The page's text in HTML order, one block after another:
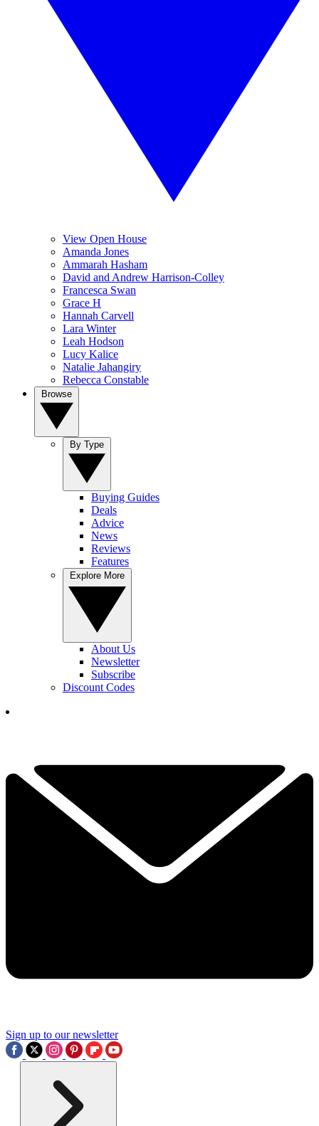
View Open House
Amanda Jones
Ammarah Hasham
David and Andrew Harrison-Colley
Francesca Swan
Grace H
Hannah Carvell
Lara Winter
Leah Hodson
Lucy Kalice
Natalie Jahangiry
Rebecca Constable
Buying Guides
Deals
Advice
News
Reviews
Features
About Us
Newsletter
Subscribe
Discount Codes
Sign up to our newsletter